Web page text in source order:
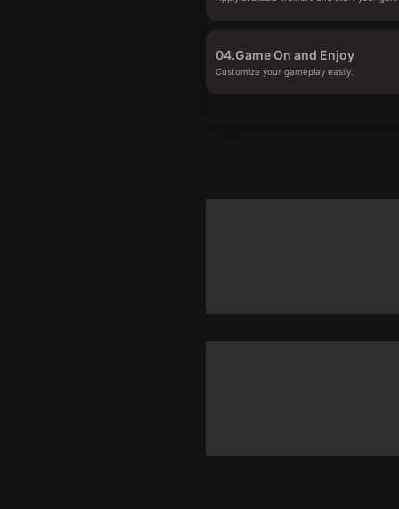
04.Game On and Enjoy
Customize your gameplay easily.